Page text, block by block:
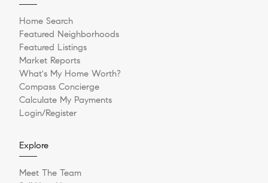
Home Search
Featured Neighborhoods
Featured Listings
Market Reports
What's My Home Worth?
Compass Concierge
Calculate My Payments
Login/Register
Explore
Meet The Team